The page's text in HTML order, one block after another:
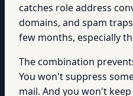
catches role address
domains, and spam
few months, especially
The combination
You won't suppress
mail. And you won't